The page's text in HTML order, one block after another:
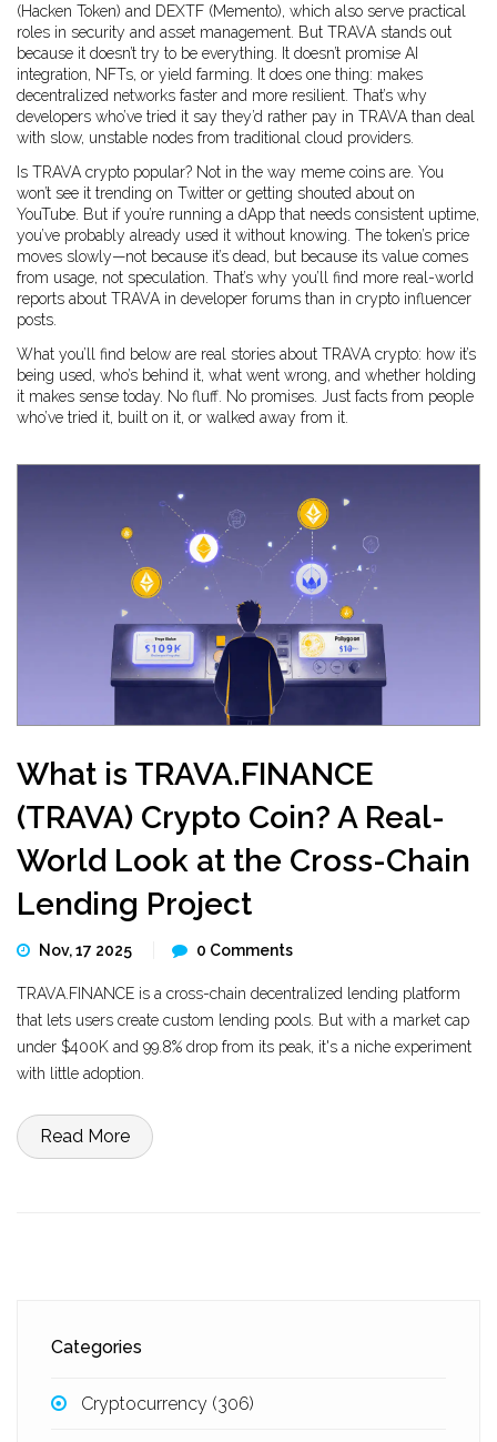
(Hacken Token) and DEXTF (Memento), which also serve practical
roles in security and asset management. But TRAVA stands out
because it doesn’t try to be everything. It doesn’t promise AI
integration, NFTs, or yield farming. It does one thing: makes
decentralized networks faster and more resilient. That’s why
developers who’ve tried it say they’d rather pay in TRAVA than deal
with slow, unstable nodes from traditional cloud providers.
Is TRAVA crypto popular? Not in the way meme coins are. You
won’t see it trending on Twitter or getting shouted about on
YouTube. But if you’re running a dApp that needs consistent uptime,
you’ve probably already used it without knowing. The token’s price
moves slowly—not because it’s dead, but because its value comes
from usage, not speculation. That’s why you’ll find more real-world
reports about TRAVA in developer forums than in crypto influencer
posts.
What you’ll find below are real stories about TRAVA crypto: how it’s
being used, who’s behind it, what went wrong, and whether holding
it makes sense today. No fluff. No promises. Just facts from people
who’ve tried it, built on it, or walked away from it.
What is TRAVA.FINANCE
(TRAVA) Crypto Coin? A Real-
World Look at the Cross-Chain
Lending Project
Nov, 17 2025 0 Comments
TRAVA.FINANCE is a cross-chain decentralized lending platform
that lets users create custom lending pools. But with a market cap
under $400K and 99.8% drop from its peak, it's a niche experiment
with little adoption.
Read More
Categories
Cryptocurrency (306)